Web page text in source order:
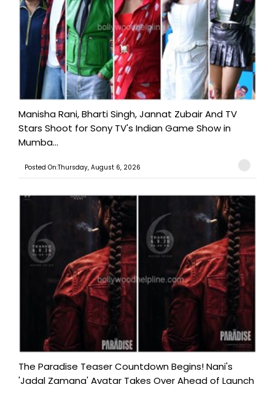
Manisha Rani, Bharti Singh, Jannat Zubair And TV
Stars Shoot for Sony TV's Indian Game Show in
Mumba...
Posted On:Thursday, August 6, 2026
The Paradise Teaser Countdown Begins! Nani's
'Jadal Zamana' Avatar Takes Over Ahead of Launch